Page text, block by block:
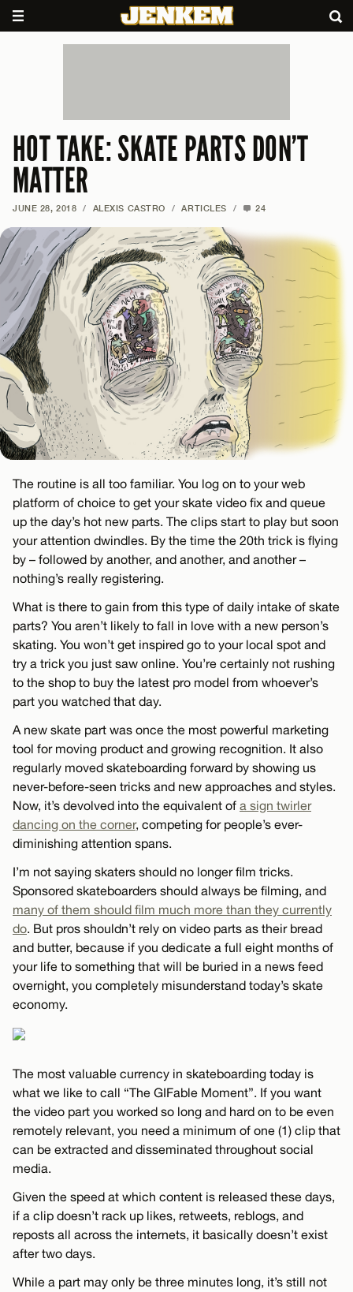
HOT TAKE: SKATE PARTS DON’T
MATTER
JUNE 28, 2018 / ALEXIS CASTRO / ARTICLES / 24
The routine is all too familiar. You log on to your web
platform of choice to get your skate video fix and queue
up the day’s hot new parts. The clips start to play but soon
your attention dwindles. By the time the 20th trick is flying
by – followed by another, and another, and another –
nothing’s really registering.
What is there to gain from this type of daily intake of skate
parts? You aren’t likely to fall in love with a new person’s
skating. You won’t get inspired go to your local spot and
try a trick you just saw online. You’re certainly not rushing
to the shop to buy the latest pro model from whoever’s
part you watched that day.
A new skate part was once the most powerful marketing
tool for moving product and growing recognition. It also
regularly moved skateboarding forward by showing us
never-before-seen tricks and new approaches and styles.
Now, it’s devolved into the equivalent of a sign twirler
dancing on the corner, competing for people’s ever-
diminishing attention spans.
I’m not saying skaters should no longer film tricks.
Sponsored skateboarders should always be filming, and
many of them should film much more than they currently
do . But pros shouldn’t rely on video parts as their bread
and butter, because if you dedicate a full eight months of
your life to something that will be buried in a news feed
overnight, you completely misunderstand today’s skate
economy.
The most valuable currency in skateboarding today is
what we like to call “The GIFable Moment”. If you want
the video part you worked so long and hard on to be even
remotely relevant, you need a minimum of one (1) clip that
can be extracted and disseminated throughout social
media.
Given the speed at which content is released these days,
if a clip doesn’t rack up likes, retweets, reblogs, and
reposts all across the internets, it basically doesn’t exist
after two days.
While a part may only be three minutes long, it’s still not